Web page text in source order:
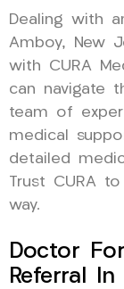
Dealing with
Amboy, New
with CURA
can navigate
team of
medical
detailed
Trust CURA
way.
Doctor
Referral